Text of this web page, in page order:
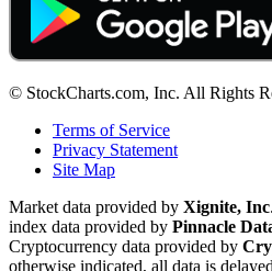
© StockCharts.com, Inc. All Rights
Terms of Service
Privacy Statement
Site Map
Market data provided by Xignite, Inc
index data provided by Pinnacle
Cryptocurrency data provided by
otherwise indicated, all data is